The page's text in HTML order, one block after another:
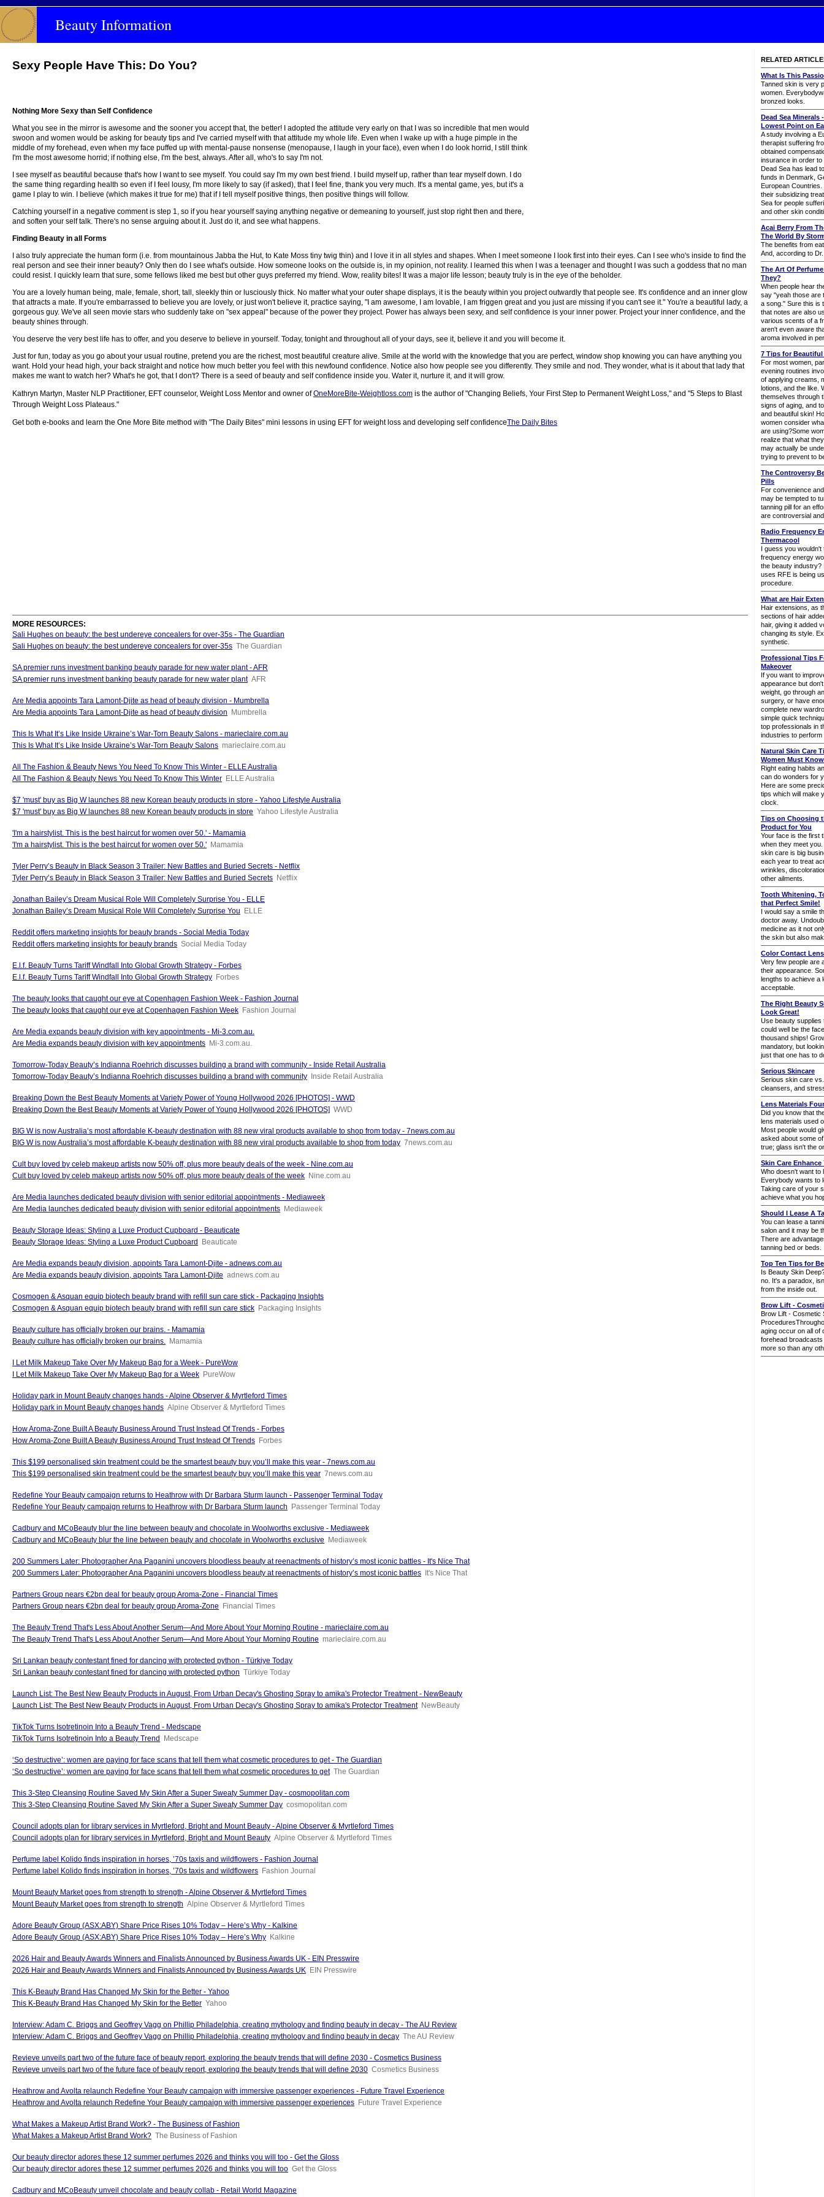
Beauty Information
Sexy People Have This: Do You?
Nothing More Sexy than Self Confidence
What you see in the mirror is awesome and the sooner you accept that, the better! I adopted the attitude very early on that I was so incredible that men would
swoon and women would be asking for beauty tips and I've carried myself with that attitude my whole life. Even when I wake up with a huge pimple in the
middle of my forehead, even when my face puffed up with mental-pause nonsense (menopause, I laugh in your face), even when I do look horrid, I still think
I'm the most awesome horrid; if nothing else, I'm the best, always. After all, who's to say I'm not.
I see myself as beautiful because that's how I want to see myself. You could say I'm my own best friend. I build myself up, rather than tear myself down. I do
the same thing regarding health so even if I feel lousy, I'm more likely to say (if asked), that I feel fine, thank you very much. It's a mental game, yes, but it's a
game I play to win. I believe (which makes it true for me) that if I tell myself positive things, then positive things will follow.
Catching yourself in a negative comment is step 1, so if you hear yourself saying anything negative or demeaning to yourself, just stop right then and there,
and soften your self talk. There's no sense arguing about it. Just do it, and see what happens.
Finding Beauty in all Forms
I also truly appreciate the human form (i.e. from mountainous Jabba the Hut, to Kate Moss tiny twig thin) and I love it in all styles and shapes. When I meet someone I look first into their eyes. Can I see who's inside to find the
real person and see their inner beauty? Only then do I see what's outside. How someone looks on the outside is, in my opinion, not reality. I learned this when I was a teenager and thought I was such a goddess that no man
could resist. I quickly learn that sure, some fellows liked me best but other guys preferred my friend. Wow, reality bites! It was a major life lesson; beauty truly is in the eye of the beholder.
You are a lovely human being, male, female, short, tall, sleekly thin or lusciously thick. No matter what your outer shape displays, it is the beauty within you project outwardly that people see. It's confidence and an inner glow
that attracts a mate. If you're embarrassed to believe you are lovely, or just won't believe it, practice saying, "I am awesome, I am lovable, I am friggen great and you just are missing if you can't see it." You're a beautiful lady, a
gorgeous guy. We've all seen movie stars who suddenly take on "sex appeal" because of the power they project. Power has always been sexy, and self confidence is your inner power. Project your inner confidence, and the
beauty shines through.
You deserve the very best life has to offer, and you deserve to believe in yourself. Today, tonight and throughout all of your days, see it, believe it and you will become it.
Just for fun, today as you go about your usual routine, pretend you are the richest, most beautiful creature alive. Smile at the world with the knowledge that you are perfect, window shop knowing you can have anything you
want. Hold your head high, your back straight and notice how much better you feel with this newfound confidence. Notice also how people see you differently. They smile and nod. They wonder, what is it about that lady that
makes me want to watch her? What's he got, that I don't? There is a seed of beauty and self confidence inside you. Water it, nurture it, and it will grow.
Kathryn Martyn, Master NLP Practitioner, EFT counselor, Weight Loss Mentor and owner ofOneMoreBite-Weightloss.com is the author of "Changing Beliefs, Your First Step to Permanent Weight Loss," and "5 Steps to Blast
Through Weight Loss Plateaus."
Get both e-books and learn the One More Bite method with "The Daily Bites" mini lessons in using EFT for weight loss and developing self confidenceThe Daily Bites
MORE RESOURCES:
Sali Hughes on beauty: the best undereye concealers for over-35s - The Guardian
Sali Hughes on beauty: the best undereye concealers for over-35s The Guardian
SA premier runs investment banking beauty parade for new water plant - AFR
SA premier runs investment banking beauty parade for new water plant AFR
Are Media appoints Tara Lamont-Djite as head of beauty division - Mumbrella
Are Media appoints Tara Lamont-Djite as head of beauty division
Mumbrella
This Is What It’s Like Inside Ukraine’s War-Torn Beauty Salons - marieclaire.com.au
This Is What It’s Like Inside Ukraine’s War-Torn Beauty Salons marieclaire.com.au
All The Fashion & Beauty News You Need To Know This Winter - ELLE Australia
All The Fashion & Beauty News You Need To Know This Winter ELLE Australia
$7 'must' buy as Big W launches 88 new Korean beauty products in store - Yahoo Lifestyle Australia
$7 'must' buy as Big W launches 88 new Korean beauty products in store Yahoo Lifestyle Australia
'I'm a hairstylist. This is the best haircut for women over 50.' - Mamamia
'I'm a hairstylist. This is the best haircut for women over 50.' Mamamia
Tyler Perry’s Beauty in Black Season 3 Trailer: New Battles and Buried Secrets - Netflix
Tyler Perry’s Beauty in Black Season 3 Trailer: New Battles and Buried Secrets Netflix
Jonathan Bailey’s Dream Musical Role Will Completely Surprise You - ELLE
Jonathan Bailey’s Dream Musical Role Will Completely Surprise You
ELLE
Reddit offers marketing insights for beauty brands - Social Media Today
Reddit offers marketing insights for beauty brands Social Media Today
E.l.f. Beauty Turns Tariff Windfall Into Global Growth Strategy - Forbes
E.l.f. Beauty Turns Tariff Windfall Into Global Growth Strategy Forbes
The beauty looks that caught our eye at Copenhagen Fashion Week - Fashion Journal
The beauty looks that caught our eye at Copenhagen Fashion Week Fashion Journal
Are Media expands beauty division with key appointments - Mi-3.com.au.
Are Media expands beauty division with key appointments Mi-3.com.au.
Tomorrow-Today Beauty’s Indianna Roehrich discusses building a brand with community - Inside Retail Australia
Tomorrow-Today Beauty’s Indianna Roehrich discusses building a brand with community
Inside Retail Australia
Breaking Down the Best Beauty Moments at Variety Power of Young Hollywood 2026 [PHOTOS] - WWD
Breaking Down the Best Beauty Moments at Variety Power of Young Hollywood 2026 [PHOTOS] WWD
BIG W is now Australia’s most affordable K-beauty destination with 88 new viral products available to shop from today - 7news.com.au
BIG W is now Australia’s most affordable K-beauty destination with 88 new viral products available to shop from today 7news.com.au
Cult buy loved by celeb makeup artists now 50% off, plus more beauty deals of the week - Nine.com.au
Cult buy loved by celeb makeup artists now 50% off, plus more beauty deals of the week Nine.com.au
Are Media launches dedicated beauty division with senior editorial appointments - Mediaweek
Are Media launches dedicated beauty division with senior editorial appointments Mediaweek
Beauty Storage Ideas: Styling a Luxe Product Cupboard - Beauticate
Beauty Storage Ideas: Styling a Luxe Product Cupboard
Beauticate
Are Media expands beauty division, appoints Tara Lamont-Djite - adnews.com.au
Are Media expands beauty division, appoints Tara Lamont-Djite adnews.com.au
Cosmogen & Asquan equip biotech beauty brand with refill sun care stick - Packaging Insights
Cosmogen & Asquan equip biotech beauty brand with refill sun care stick Packaging Insights
Beauty culture has officially broken our brains. - Mamamia
Beauty culture has officially broken our brains. Mamamia
I Let Milk Makeup Take Over My Makeup Bag for a Week - PureWow
I Let Milk Makeup Take Over My Makeup Bag for a Week PureWow
Holiday park in Mount Beauty changes hands - Alpine Observer & Myrtleford Times
Holiday park in Mount Beauty changes hands Alpine Observer & Myrtleford Times
How Aroma-Zone Built A Beauty Business Around Trust Instead Of Trends - Forbes
How Aroma-Zone Built A Beauty Business Around Trust Instead Of Trends Forbes
This $199 personalised skin treatment could be the smartest beauty buy you’ll make this year - 7news.com.au
This $199 personalised skin treatment could be the smartest beauty buy you’ll make this year 7news.com.au
Redefine Your Beauty campaign returns to Heathrow with Dr Barbara Sturm launch - Passenger Terminal Today
Redefine Your Beauty campaign returns to Heathrow with Dr Barbara Sturm launch
Passenger Terminal Today
Cadbury and MCoBeauty blur the line between beauty and chocolate in Woolworths exclusive - Mediaweek
Cadbury and MCoBeauty blur the line between beauty and chocolate in Woolworths exclusive
Mediaweek
200 Summers Later: Photographer Ana Paganini uncovers bloodless beauty at reenactments of history’s most iconic battles - It's Nice That
200 Summers Later: Photographer Ana Paganini uncovers bloodless beauty at reenactments of history’s most iconic battles
It's Nice That
Partners Group nears €2bn deal for beauty group Aroma-Zone - Financial Times
Partners Group nears €2bn deal for beauty group Aroma-Zone
Financial Times
The Beauty Trend That's Less About Another Serum—And More About Your Morning Routine - marieclaire.com.au
The Beauty Trend That's Less About Another Serum—And More About Your Morning Routine marieclaire.com.au
Sri Lankan beauty contestant fined for dancing with protected python - Türkiye Today
Sri Lankan beauty contestant fined for dancing with protected python Türkiye Today
Launch List: The Best New Beauty Products in August, From Urban Decay's Ghosting Spray to amika's Protector Treatment - NewBeauty
Launch List: The Best New Beauty Products in August, From Urban Decay's Ghosting Spray to amika's Protector Treatment NewBeauty
TikTok Turns Isotretinoin Into a Beauty Trend - Medscape
TikTok Turns Isotretinoin Into a Beauty Trend
Medscape
‘So destructive’: women are paying for face scans that tell them what cosmetic procedures to get - The Guardian
‘So destructive’: women are paying for face scans that tell them what cosmetic procedures to get The Guardian
This 3-Step Cleansing Routine Saved My Skin After a Super Sweaty Summer Day - cosmopolitan.com
This 3-Step Cleansing Routine Saved My Skin After a Super Sweaty Summer Day cosmopolitan.com
Council adopts plan for library services in Myrtleford, Bright and Mount Beauty - Alpine Observer & Myrtleford Times
Council adopts plan for library services in Myrtleford, Bright and Mount Beauty Alpine Observer & Myrtleford Times
Perfume label Kolido finds inspiration in horses, ’70s taxis and wildflowers - Fashion Journal
Perfume label Kolido finds inspiration in horses, ’70s taxis and wildflowers Fashion Journal
Mount Beauty Market goes from strength to strength - Alpine Observer & Myrtleford Times
Mount Beauty Market goes from strength to strength Alpine Observer & Myrtleford Times
Adore Beauty Group (ASX:ABY) Share Price Rises 10% Today – Here’s Why - Kalkine
Adore Beauty Group (ASX:ABY) Share Price Rises 10% Today – Here’s Why Kalkine
2026 Hair and Beauty Awards Winners and Finalists Announced by Business Awards UK - EIN Presswire
2026 Hair and Beauty Awards Winners and Finalists Announced by Business Awards UK EIN Presswire
This K-Beauty Brand Has Changed My Skin for the Better - Yahoo
This K-Beauty Brand Has Changed My Skin for the Better Yahoo
Interview: Adam C. Briggs and Geoffrey Vagg on Phillip Philadelphia, creating mythology and finding beauty in decay - The AU Review
Interview: Adam C. Briggs and Geoffrey Vagg on Phillip Philadelphia, creating mythology and finding beauty in decay The AU Review
Revieve unveils part two of the future face of beauty report, exploring the beauty trends that will define 2030 - Cosmetics Business
Revieve unveils part two of the future face of beauty report, exploring the beauty trends that will define 2030 Cosmetics Business
Heathrow and Avolta relaunch Redefine Your Beauty campaign with immersive passenger experiences - Future Travel Experience
Heathrow and Avolta relaunch Redefine Your Beauty campaign with immersive passenger experiences Future Travel Experience
What Makes a Makeup Artist Brand Work? - The Business of Fashion
What Makes a Makeup Artist Brand Work? The Business of Fashion
Our beauty director adores these 12 summer perfumes 2026 and thinks you will too - Get the Gloss
Our beauty director adores these 12 summer perfumes 2026 and thinks you will too Get the Gloss
Cadbury and MCoBeauty unveil chocolate and beauty collab - Retail World Magazine
RELATED
What Is This
Tanned skin is very
women.
bronzed looks.
Dead Sea Minerals
Lowest Point on
A study involving a
therapist suffering
obtained
insurance in order
Dead Sea has lead
funds in Denmark,
European
their subsidizing
Sea for people
and other skin
Acai Berry From
The World By
The benefits from
And, according to Dr.
The Art Of
They?
When people hear
say "yeah those are
a song." Sure this is
that notes are also
various scents of a
aren't even aware
aroma involved in
7 Tips for Beautiful
For most women,
evening routines
of applying creams,
lotions, and the like.
themselves through
signs of aging, and
and beautiful skin!
women consider
are using?Some
realize that what
may actually be
trying to prevent to
The Controversy
Pills
For convenience
may be tempted to
tanning pill for an
are controversial
Radio Frequency
Thermacool
I guess you wouldn't
frequency energy
the beauty industry?
uses RFE is being
procedure.
What are Hair
Hair extensions, as
sections of hair
hair, giving it added
changing its style.
synthetic.
Professional Tips
Makeover
If you want to
appearance but
weight, go through
surgery, or have
complete new
simple quick
top professionals in
industries to
Natural Skin Care
Women Must
Right eating habits
can do wonders for
Here are some
tips which will make
clock.
Tips on Choosing
Product for You
Your face is the first
when they meet
skin care is big
each year to treat
wrinkles,
other ailments.
Tooth Whitening,
that Perfect Smile!
I would say a smile
doctor away.
medicine as it not
the skin but also
Color Contact
Very few people are
their appearance.
lengths to achieve a
acceptable.
The Right Beauty
Look Great!
Use beauty
could well be the
thousand ships!
mandatory, but
just that one has to
Serious Skincare
Serious skin care
cleansers, and
Lens Materials
Did you know that
lens materials used
Most people would
asked about some
true; glass isn't the
Skin Care
Who doesn't want to
Everybody wants to
Taking care of your
achieve what you
Should I Lease A
You can lease a
salon and it may be
There are
tanning bed or beds.
Top Ten Tips for
Is Beauty Skin
no. It's a paradox,
from the inside out.
Brow Lift -
Brow Lift - Cosmetic
aging occur on all of
forehead broadcasts
more so than any